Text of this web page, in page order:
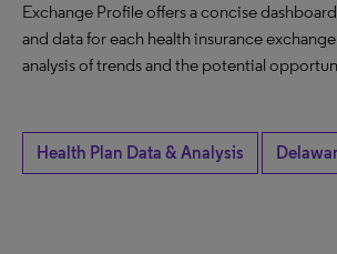
Exchange Profile offers a concise
and data for each health insurance
analysis of trends and the potential
Health Plan Data & Analysis